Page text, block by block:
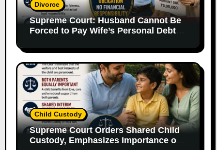
Divorce
Supreme Court: Husband Cannot Be
Forced to Pay Wife’s Personal Debts
Child Custody
Supreme Court Orders Shared Child
Custody, Emphasizes Importance of